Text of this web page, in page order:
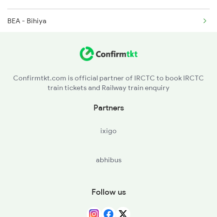
14003 Seat Availability
BEA - Bihiya
GMR - Gahmar
Confirmtkt.com is official partner of IRCTC to book IRCTC
train tickets and Railway train enquiry
Partners
ixigo
abhibus
Follow us